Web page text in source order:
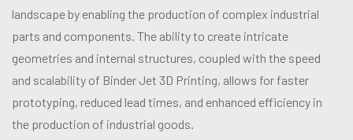
landscape by enabling the production of complex industrial
parts and components. The ability to create intricate
geometries and internal structures, coupled with the speed
and scalability of Binder Jet 3D Printing, allows for faster
prototyping, reduced lead times, and enhanced efficiency in
the production of industrial goods.